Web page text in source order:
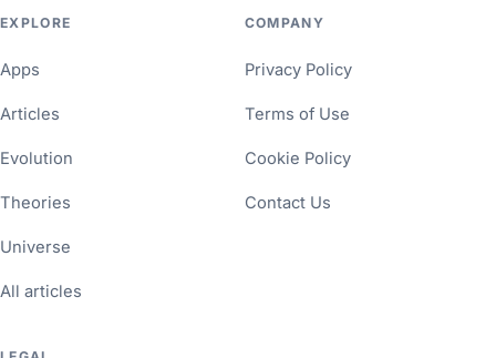
EXPLORE
Apps
Articles
Evolution
Theories
Universe
All articles
COMPANY
Privacy Policy
Terms of Use
Cookie Policy
Contact Us